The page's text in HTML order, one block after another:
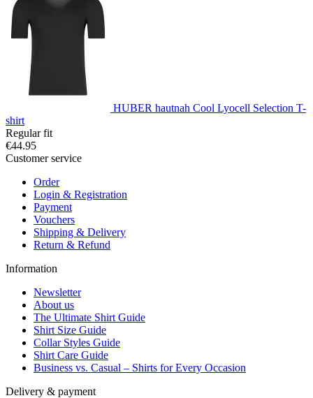
HUBER hautnah Cool Lyocell Selection T-
shirt
Regular fit
€44.95
Customer service
Order
Login & Registration
Payment
Vouchers
Shipping & Delivery
Return & Refund
Information
Newsletter
About us
The Ultimate Shirt Guide
Shirt Size Guide
Collar Styles Guide
Shirt Care Guide
Business vs. Casual – Shirts for Every Occasion
Delivery & payment